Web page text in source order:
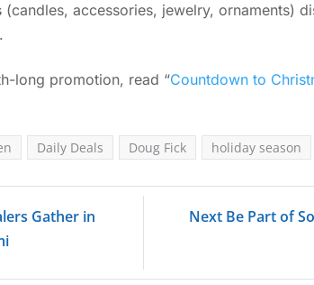
accessories, jewelry, ornaments)
long promotion, read “Countdown to
Daily Deals Doug Fick holiday season
Gather in
Next Be Part of